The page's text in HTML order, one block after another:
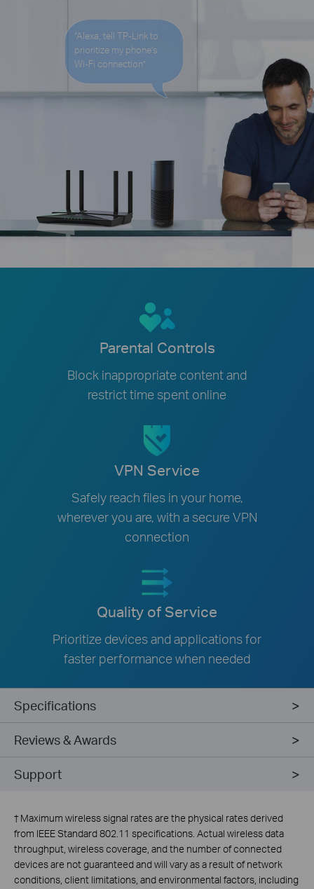
“Alexa, tell TP-Link to
prioritize my phone’s
Wi-Fi connection”
Parental Controls
Block inappropriate content and
restrict time spent online
VPN Service
Safely reach files in your home,
wherever you are, with a secure VPN
connection
Quality of Service
Prioritize devices and applications for
faster performance when needed
Specifications
Reviews & Awards
Support
† Maximum wireless signal rates are the physical rates derived
from IEEE Standard 802.11 specifications. Actual wireless data
throughput, wireless coverage, and the number of connected
devices are not guaranteed and will vary as a result of network
conditions, client limitations, and environmental factors, including